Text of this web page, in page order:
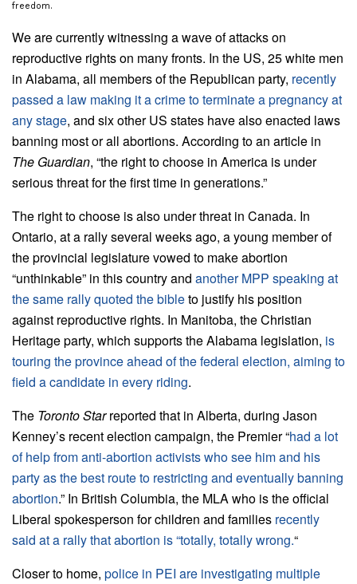
freedom.
We are currently witnessing a wave of attacks on
reproductive rights on many fronts. In the US, 25 white men
in Alabama, all members of the Republican party, recently
passed a law making it a crime to terminate a pregnancy at
any stage, and six other US states have also enacted laws
banning most or all abortions. According to an article in
The Guardian, “the right to choose in America is under
serious threat for the first time in generations.”
The right to choose is also under threat in Canada. In
Ontario, at a rally several weeks ago, a young member of
the provincial legislature vowed to make abortion
“unthinkable” in this country and another MPP speaking at
the same rally quoted the bibleto justify his position
against reproductive rights. In Manitoba, the Christian
Heritage party, which supports the Alabama legislation, is
touring the province ahead of the federal election, aiming to
field a candidate in every riding.
The Toronto Starreported that in Alberta, during Jason
Kenney’s recent election campaign, the Premier “had a lot
of help from anti-abortion activists who see him and his
party as the best route to restricting and eventually banning
abortion.” In British Columbia, the MLA who is the official
Liberal spokesperson for children and families recently
said at a rally that abortion is “totally, totally wrong.“
Closer to home, police in PEI are investigating multiple